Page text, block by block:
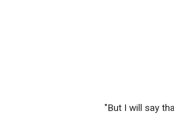
"But I will say